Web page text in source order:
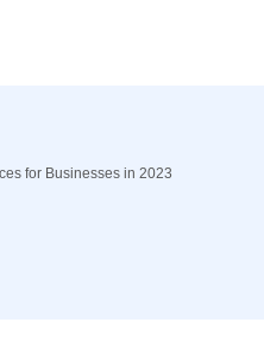
for Businesses in 2023